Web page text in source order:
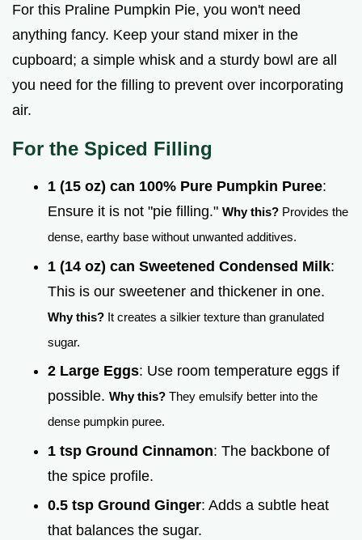
For this Praline Pumpkin Pie, you won't need
anything fancy. Keep your stand mixer in the
cupboard; a simple whisk and a sturdy bowl are all
you need for the filling to prevent over incorporating
air.
For the Spiced Filling
1 (15 oz) can 100% Pure Pumpkin Puree:
Ensure it is not "pie filling." Why this? Provides the
dense, earthy base without unwanted additives.
1 (14 oz) can Sweetened Condensed Milk:
This is our sweetener and thickener in one.
Why this? It creates a silkier texture than granulated
sugar.
2 Large Eggs: Use room temperature eggs if
possible. Why this? They emulsify better into the
dense pumpkin puree.
1 tsp Ground Cinnamon: The backbone of
the spice profile.
0.5 tsp Ground Ginger: Adds a subtle heat
that balances the sugar.